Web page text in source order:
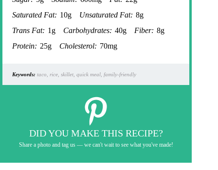
Saturated Fat: 10g Unsaturated Fat: 8g
Trans Fat: 1g Carbohydrates: 40g Fiber: 8g
Protein: 25g Cholesterol: 70mg
Keywords: taco, rice, skillet, quick meal, family-friendly
DID YOU MAKE THIS RECIPE?
Share a photo and tag us — we can't wait to see what you've made!